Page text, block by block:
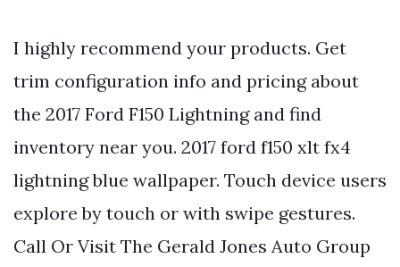
I highly recommend your products. Get
trim configuration info and pricing about
the 2017 Ford F150 Lightning and find
inventory near you. 2017 ford f150 xlt fx4
lightning blue wallpaper. Touch device users
explore by touch or with swipe gestures.
Call Or Visit The Gerald Jones Auto Group